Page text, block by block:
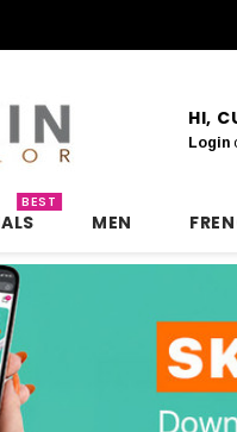
HI,
Login
BEST
MEN